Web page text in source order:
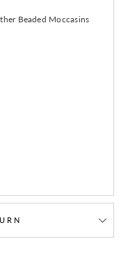
Beaded Moccasins